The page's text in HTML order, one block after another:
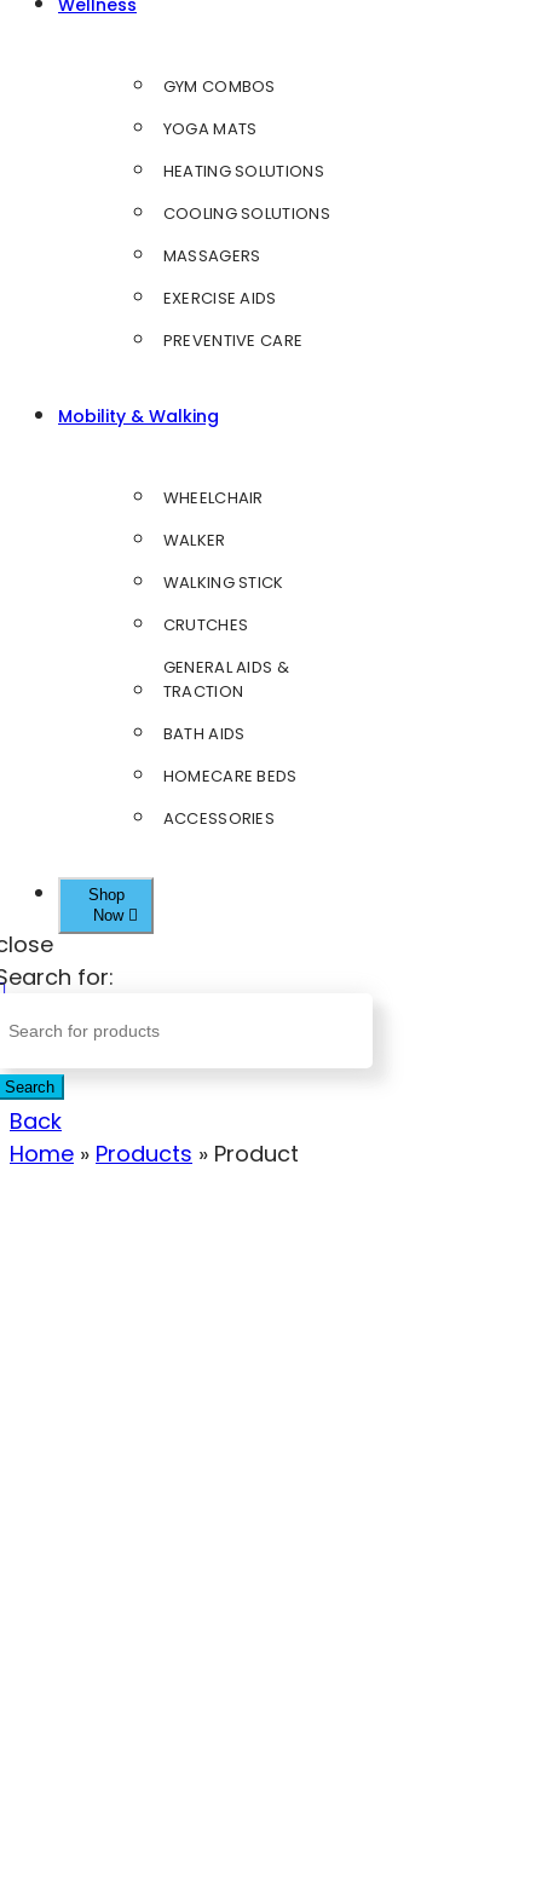
GYM COMBOS
YOGA MATS
HEATING SOLUTIONS
COOLING SOLUTIONS
MASSAGERS
EXERCISE AIDS
PREVENTIVE CARE
Mobility & Walking
WHEELCHAIR
WALKER
WALKING STICK
CRUTCHES
GENERAL AIDS &
TRACTION
BATH AIDS
HOMECARE BEDS
ACCESSORIES
Shop
Now
for:
Search
Back
Home » Products » Product